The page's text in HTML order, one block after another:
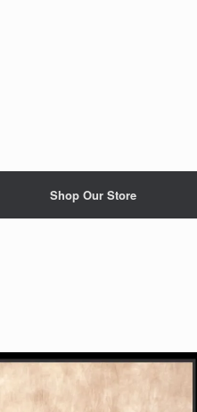
Shop Our Store